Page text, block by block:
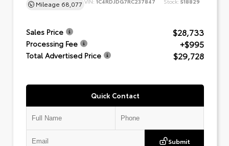
Mileage 68,077
Sales Price $28,733
Processing Fee +$995
Total Advertised Price $29,728
Quick Contact
Submit